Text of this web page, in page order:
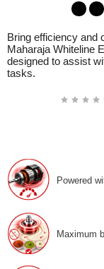
Bring efficiency and
Maharaja Whiteline
designed to assist
tasks.
Powered
Maximum